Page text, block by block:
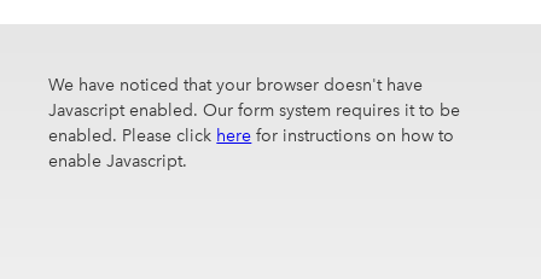
We have noticed that your browser doesn't have
Javascript enabled. Our form system requires it to be
enabled. Please click here for instructions on how to
enable Javascript.